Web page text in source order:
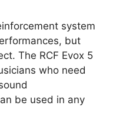
system
but
The RCF Evox 5
who need
be used in any